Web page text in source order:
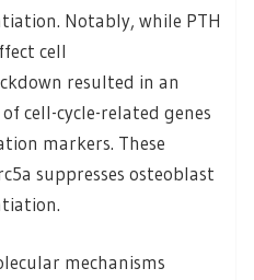
Notably, while PTH
cell
resulted in an
cell-cycle-related genes
markers. These
suppresses osteoblast
mechanisms